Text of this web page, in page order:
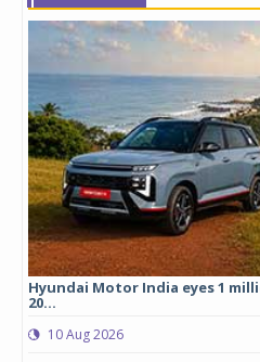
Hyundai Motor India eyes 1
20...
10 Aug 2026